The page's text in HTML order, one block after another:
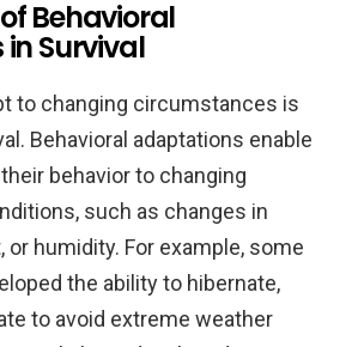
Behavioral
Survival
to changing circumstances is
Behavioral adaptations enable
behavior to changing
such as changes in
or humidity. For example, some
the ability to hibernate,
to avoid extreme weather